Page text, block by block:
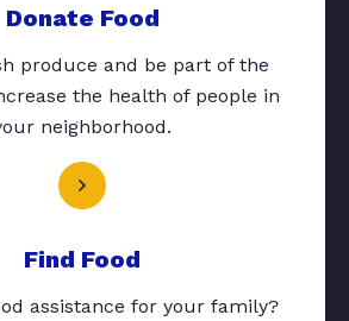
Donate Food
produce and be part of the
the health of people in
neighborhood.
Find Food
assistance for your family?